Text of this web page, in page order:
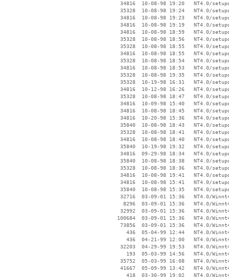
34816  10-08-98 19:20   NT4.0/
35328  10-08-98 19:24   NT4.0/
34816  10-08-98 19:23   NT4.0/
34816  10-08-98 19:19   NT4.0/
34816  10-08-98 18:59   NT4.0/
35328  10-08-98 18:56   NT4.0/
35328  10-08-98 18:55   NT4.0/
34816  10-08-98 18:55   NT4.0/
35328  10-08-98 18:54   NT4.0/
34816  10-08-98 18:53   NT4.0/
35328  10-08-98 19:35   NT4.0/
35328  10-19-98 16:31   NT4.0/
34816  10-12-98 16:26   NT4.0/
35328  10-08-98 18:47   NT4.0/
34816  10-09-98 15:40   NT4.0/
34816  10-08-98 18:45   NT4.0/
34816  10-20-98 15:36   NT4.0/
35840  10-08-98 18:43   NT4.0/
35328  10-08-98 18:41   NT4.0/
34816  10-08-98 18:40   NT4.0/
35840  10-19-98 19:32   NT4.0/
34816  09-29-98 18:34   NT4.0/
35840  10-08-98 18:38   NT4.0/
35328  10-08-98 18:36   NT4.0/
34816  10-08-98 19:41   NT4.0/
34816  10-08-98 15:41   NT4.0/
35840  10-08-98 15:35   NT4.0/
32716  03-09-01 15:36   NT4.0/
8296  03-09-01 15:36   NT4.0/
32992  03-09-01 15:36   NT4.0/
100684  03-09-01 15:36   NT4.0/
73856  03-09-01 15:36   NT4.0/
436  05-04-99 12:44   NT4.0/
436  04-21-99 12:00   NT4.0/
32203  04-29-99 19:53   NT4.0/
193  05-03-99 14:56   NT4.0/
35752  05-03-99 16:08   NT4.0/
41667  05-09-99 13:42   NT4.0/
418  03-30-99 19:02   NT4.0/